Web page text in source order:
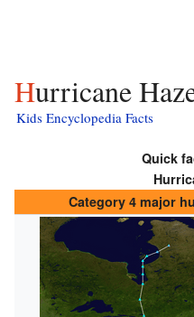
Hurricane
Kids Encyclopedia Facts
Quick
Category 4 major